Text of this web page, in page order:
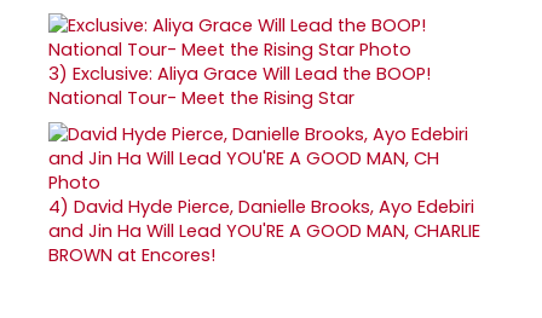
3) Exclusive: Aliya Grace Will Lead the BOOP!
National Tour- Meet the Rising Star
4) David Hyde Pierce, Danielle Brooks, Ayo Edebiri
and Jin Ha Will Lead YOU'RE A GOOD MAN, CHARLIE
BROWN at Encores!